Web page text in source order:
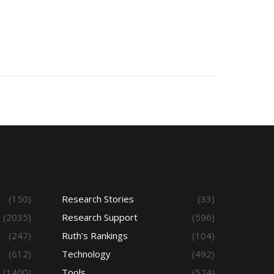
(150)
(2035)
(247)
(612)
Research Stories
(33)
Research Support
(596)
Ruth's Rankings
(104)
Technology
(492)